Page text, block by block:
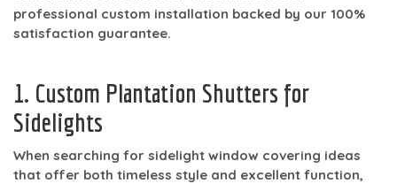
professional custom installation backed by our 100%
satisfaction guarantee.
1. Custom Plantation Shutters for
Sidelights
When searching for sidelight window covering ideas
that offer both timeless style and excellent function,